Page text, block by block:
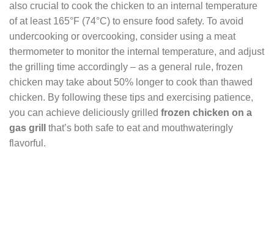
also crucial to cook the chicken to an internal temperature
of at least 165°F (74°C) to ensure food safety. To avoid
undercooking or overcooking, consider using a meat
thermometer to monitor the internal temperature, and adjust
the grilling time accordingly – as a general rule, frozen
chicken may take about 50% longer to cook than thawed
chicken. By following these tips and exercising patience,
you can achieve deliciously grilled frozen chicken on a
gas grill
that’s both safe to eat and mouthwateringly
flavorful.